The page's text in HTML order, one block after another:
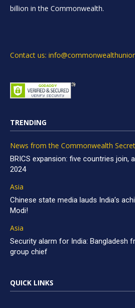
billion in the Commonwealth.
Contact us:
TRENDING
News from the Commonwealth
BRICS expansion: five countries join,
2024
Asia
Chinese state media lauds India’s
Modi!
Asia
Security alarm for India: Bangladesh
group chief
QUICK LINKS